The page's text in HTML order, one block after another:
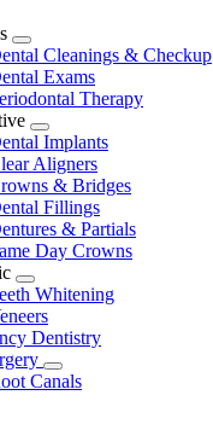
Toggle
Dropdown
Cleanings & Checkup
Exams
Therapy
Toggle
Dropdown
Implants
Aligners
& Bridges
Fillings
& Partials
Day Crowns
Toggle
Dropdown
Whitening
Dentistry
Toggle
Dropdown
Canals